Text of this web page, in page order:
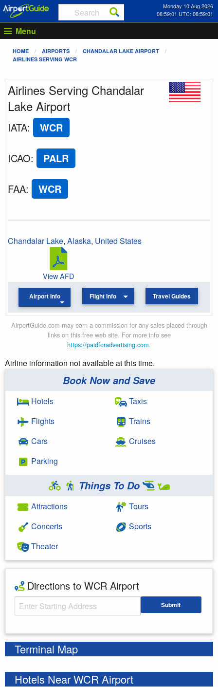
Monday 10 Aug 2026
08:59:01 UTC: 08:59:01
Menu
HOME AIRPORTS
CHANDALAR LAKE AIRPORT
AIRLINES SERVING WCR
Airlines Serving Chandalar
Lake Airport
IATA: WCR
ICAO: PALR
FAA: WCR
Chandalar Lake, Alaska, United States
View AFD
Airport Info Flight Info Travel Guides
AirportGuide.com may earn a commission for any sales placed through
links on this free web site. For more info see
https://paidforadvertising.com.
Airline information not available at this time.
Book Now and Save
Hotels
Flights
Cars
Parking
Taxis
Trains
Cruises
Things To Do
Attractions
Concerts
Theater
Tours
Sports
Directions to WCR Airport
Starting Address Submit
Terminal Map
Hotels Near WCR Airport